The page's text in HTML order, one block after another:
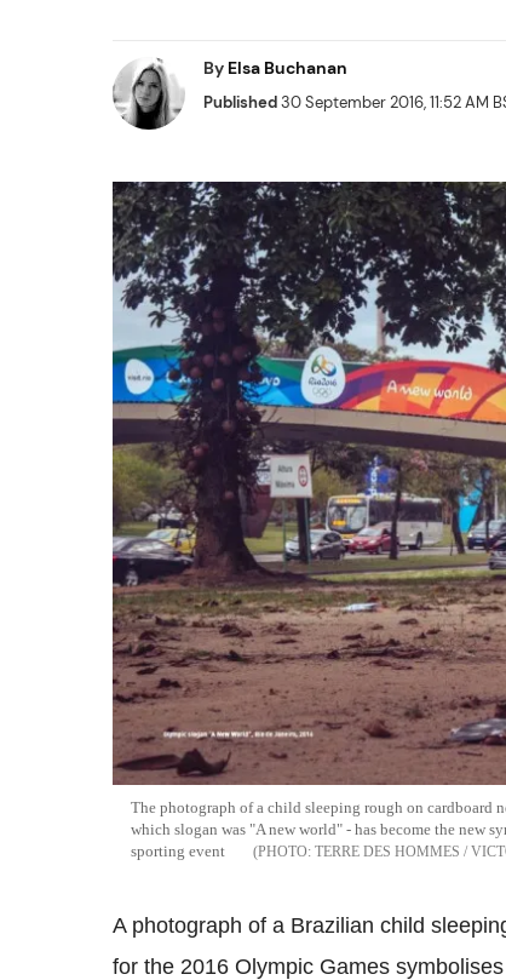
By Elsa Buchanan
Published30 September 2016, 11:52 AM
The photograph of a child sleeping rough on cardboard
which slogan was "A new world" - has become the new
sporting event
TERRE DES HOMMES /
A photograph of a Brazilian child
for the 2016 Olympic Games